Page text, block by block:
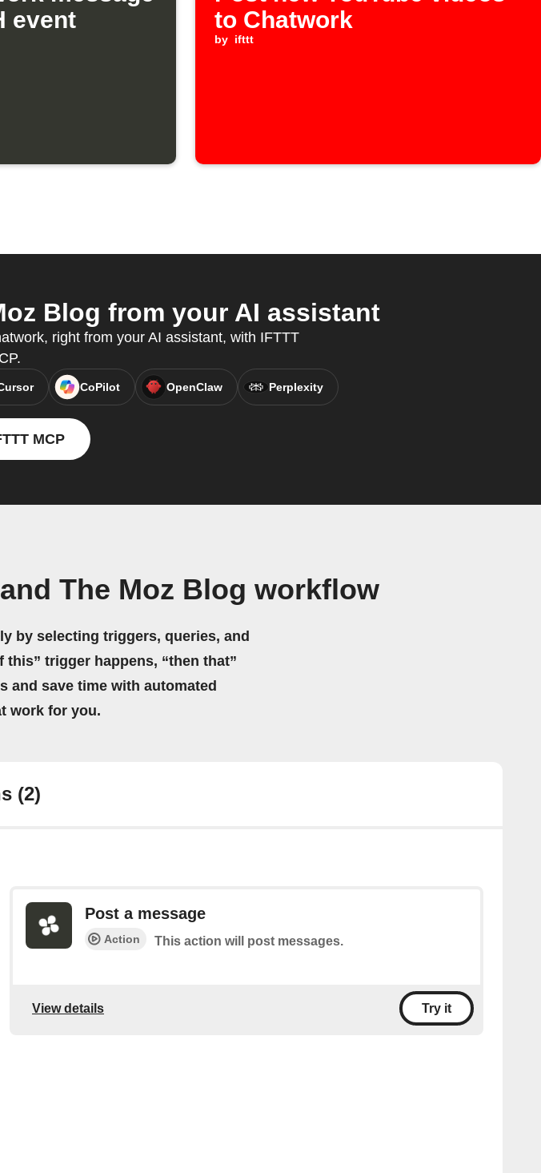
event
to Chatwork
by ifttt
Blog from your AI assistant
right from your AI assistant, with IFTTT
CoPilot OpenClaw Perplexity
MCP
The Moz Blog workflow
by selecting triggers, queries, and
this” trigger happens, “then that”
and save time with automated
work for you.
(2)
Post a message
Action This action will post messages.
View details Try it